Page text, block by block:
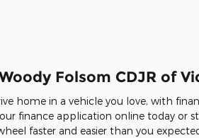
Folsom CDJR of
home in a vehicle you love, with
finance application online today
faster and easier than you